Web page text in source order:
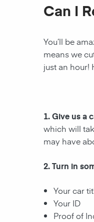
Can I
You’ll be
means we
just an hour!
1. Give us a
which will
may have
2. Turn in
Your car
Your ID
Proof of